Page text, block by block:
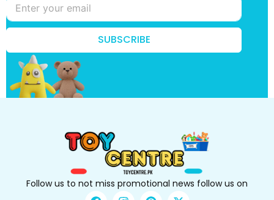
o
B
SUBSCRIBE
Follow us to not miss promotional news follow us on
F I P X